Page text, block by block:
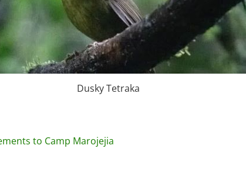
Dusky Tetraka
to Camp Marojejia